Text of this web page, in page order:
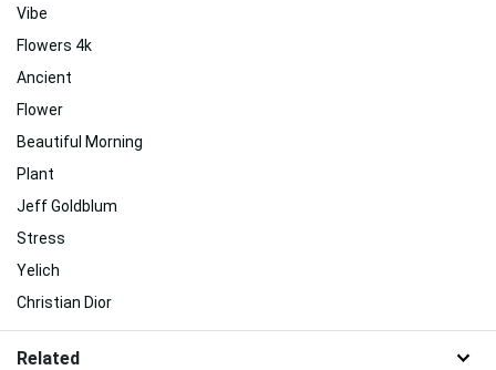
Vibe
Flowers 4k
Ancient
Flower
Beautiful Morning
Plant
Jeff Goldblum
Stress
Yelich
Christian Dior
Related